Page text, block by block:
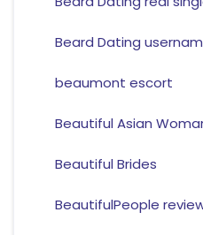
Beard Dating
beaumont escort
Beautiful Asian
Beautiful Brides
BeautifulPeople